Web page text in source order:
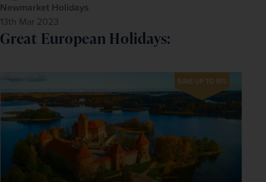
Newmarket Holidays
13th Mar 2023
Great European Holidays:
SAVE UP TO 15%